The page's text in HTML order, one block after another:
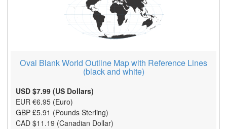
Oval Blank World Outline Map with Reference Lines
(black and white)
USD $7.99 (US Dollars)
EUR €6.95 (Euro)
GBP £5.91 (Pounds Sterling)
CAD $11.19 (Canadian Dollar)